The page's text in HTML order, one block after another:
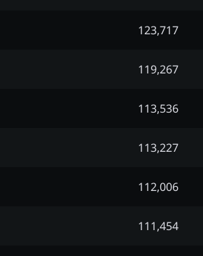
123,717
119,267
113,536
113,227
112,006
111,454